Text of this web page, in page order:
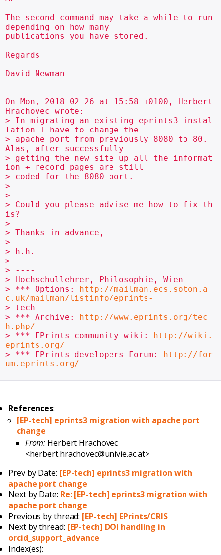
The second command may take a while to run
depending on how many
publications you have stored.
Regards
David Newman
On Mon, 2018-02-26 at 15:58 +0100, Herbert
Hrachovec wrote:
> In migrating an existing eprints3 instal
lation I have to change the
> apache port from previously 8080 to 80.
Alas, after successfully
> getting the new site up all the informat
ion + record pages are still
> coded for the 8080 port.
>
>
> Could you please advise me how to fix th
is?
>
> Thanks in advance,
>
> h.h.
>
> ----
> Hochschullehrer, Philosophie, Wien
> *** Options: http://mailman.ecs.soton.a
c.uk/mailman/listinfo/eprints-
> tech
> *** Archive: http://www.eprints.org/tec
h.php/
> *** EPrints community wiki: http://wiki.
eprints.org/
> *** EPrints developers Forum: http://for
um.eprints.org/
References:
[EP-tech] eprints3 migration with apache port
change
From: Herbert Hrachovec
<herbert.hrachovec@univie.ac.at>
Prev by Date: [EP-tech] eprints3 migration with
apache port change
Next by Date: Re: [EP-tech] eprints3 migration with
apache port change
Previous by thread: [EP-tech] EPrints/CRIS
Next by thread: [EP-tech] DOI handling in
orcid_support_advance
Index(es):